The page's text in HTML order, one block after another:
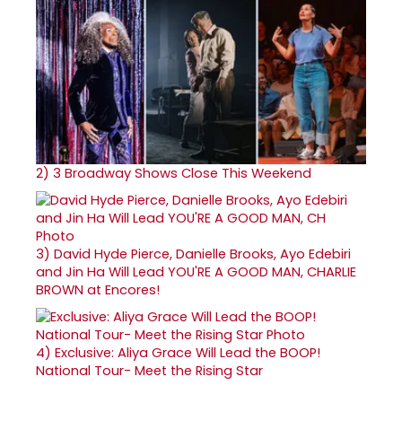
2) 3 Broadway Shows Close This Weekend
3) David Hyde Pierce, Danielle Brooks, Ayo Edebiri
and Jin Ha Will Lead YOU'RE A GOOD MAN, CHARLIE
BROWN at Encores!
4) Exclusive: Aliya Grace Will Lead the BOOP!
National Tour- Meet the Rising Star